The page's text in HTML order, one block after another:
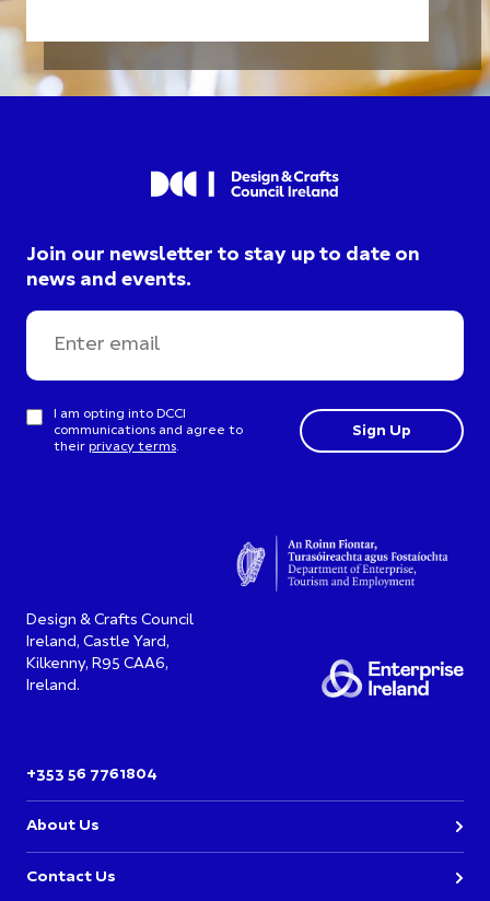
Join our newsletter to stay up to date on
news and events.
I am opting into DCCI
communications and agree to
their privacy terms.
Design & Crafts Council
Ireland, Castle Yard,
Kilkenny, R95 CAA6,
Ireland.
+353 56 7761804
About Us
Contact Us